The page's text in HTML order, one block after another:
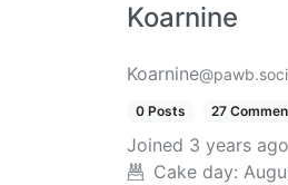
Koarnine
Koarnine
0 Posts 27
Joined 3 years ago
Cake day: